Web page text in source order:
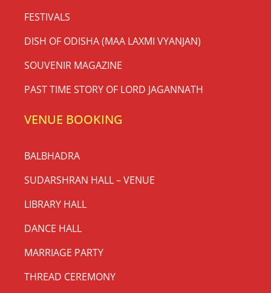
FESTIVALS
DISH OF ODISHA (MAA LAXMI VYANJAN)
SOUVENIR MAGAZINE
PAST TIME STORY OF LORD JAGANNATH
VENUE BOOKING
BALBHADRA
SUDARSHRAN HALL – VENUE
LIBRARY HALL
DANCE HALL
MARRIAGE PARTY
THREAD CEREMONY